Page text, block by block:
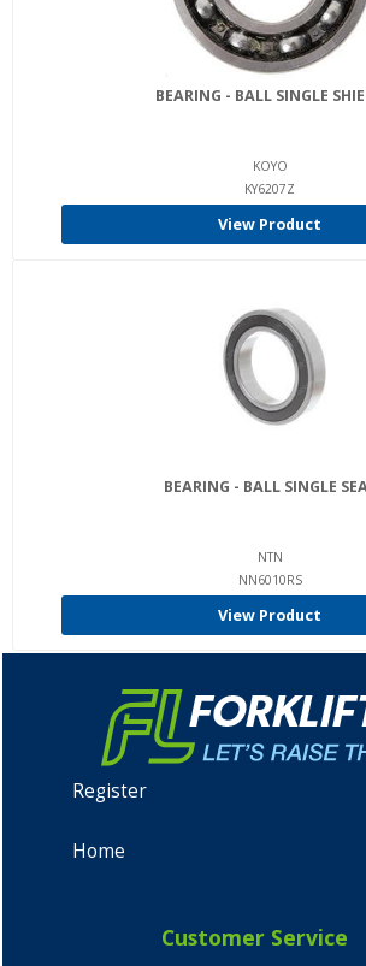
BEARING - BALL SINGLE
KOYO
KY6207Z
View Product
BEARING - BALL SINGLE
NTN
NN6010RS
View Product
Register
Home
Customer Service